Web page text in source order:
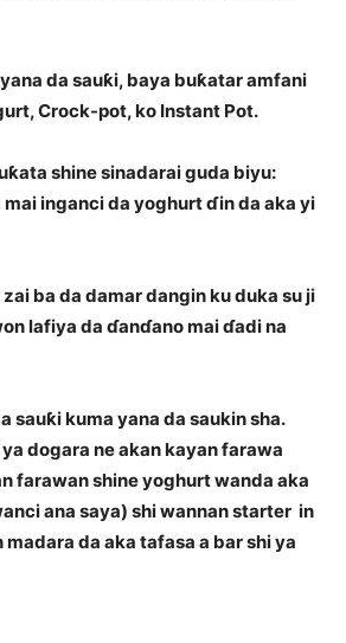
da sauƙi, baya buƙatar amfani
Crock-pot, ko Instant Pot.
shine sinadarai guda biyu:
inganci da yoghurt ɗin da aka yi
ba da damar dangin ku duka su ji
lafiya da ɗanɗano mai ɗadi na
sauƙi kuma yana da saukin sha.
dogara ne akan kayan farawa
farawan shine yoghurt wanda aka
ana saya) shi wannan starter in
madara da aka tafasa a bar shi ya